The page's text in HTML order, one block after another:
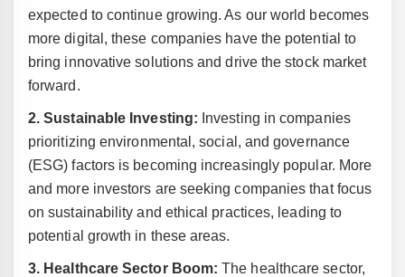
expected to continue growing. As our world becomes
more digital, these companies have the potential to
bring innovative solutions and drive the stock market
forward.
2. Sustainable Investing: Investing in companies
prioritizing environmental, social, and governance
(ESG) factors is becoming increasingly popular. More
and more investors are seeking companies that focus
on sustainability and ethical practices, leading to
potential growth in these areas.
3. Healthcare Sector Boom: The healthcare sector,